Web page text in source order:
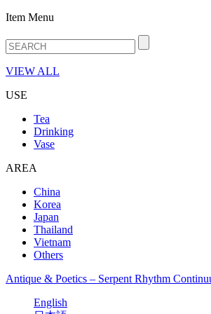
Item Menu
VIEW ALL
USE
Tea
Drinking
Vase
AREA
China
Korea
Japan
Thailand
Vietnam
Others
Antique & Poetics – Serpent Rhythm
English